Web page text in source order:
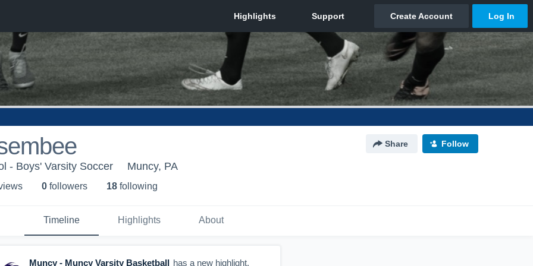
Share Follow
- Boys' Varsity Soccer Muncy, PA
s 0 followers 18 following
Timeline Highlights About
Muncy - Muncy Varsity Basketball has a new highlight.